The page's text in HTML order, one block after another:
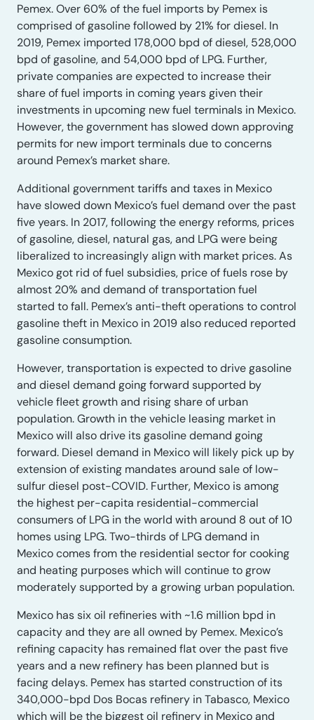
Pemex. Over 60% of the fuel imports by Pemex is
comprised of gasoline followed by 21% for diesel. In
2019, Pemex imported 178,000 bpd of diesel, 528,000
bpd of gasoline, and 54,000 bpd of LPG. Further,
private companies are expected to increase their
share of fuel imports in coming years given their
investments in upcoming new fuel terminals in Mexico.
However, the government has slowed down approving
permits for new import terminals due to concerns
around Pemex’s market share.
Additional government tariffs and taxes in Mexico
have slowed down Mexico’s fuel demand over the past
five years. In 2017, following the energy reforms, prices
of gasoline, diesel, natural gas, and LPG were being
liberalized to increasingly align with market prices. As
Mexico got rid of fuel subsidies, price of fuels rose by
almost 20% and demand of transportation fuel
started to fall. Pemex’s anti-theft operations to control
gasoline theft in Mexico in 2019 also reduced reported
gasoline consumption.
However, transportation is expected to drive gasoline
and diesel demand going forward supported by
vehicle fleet growth and rising share of urban
population. Growth in the vehicle leasing market in
Mexico will also drive its gasoline demand going
forward. Diesel demand in Mexico will likely pick up by
extension of existing mandates around sale of low-
sulfur diesel post-COVID. Further, Mexico is among
the highest per-capita residential-commercial
consumers of LPG in the world with around 8 out of 10
homes using LPG. Two-thirds of LPG demand in
Mexico comes from the residential sector for cooking
and heating purposes which will continue to grow
moderately supported by a growing urban population.
Mexico has six oil refineries with ~1.6 million bpd in
capacity and they are all owned by Pemex. Mexico’s
refining capacity has remained flat over the past five
years and a new refinery has been planned but is
facing delays. Pemex has started construction of its
340,000-bpd Dos Bocas refinery in Tabasco, Mexico
which will be the biggest oil refinery in Mexico and